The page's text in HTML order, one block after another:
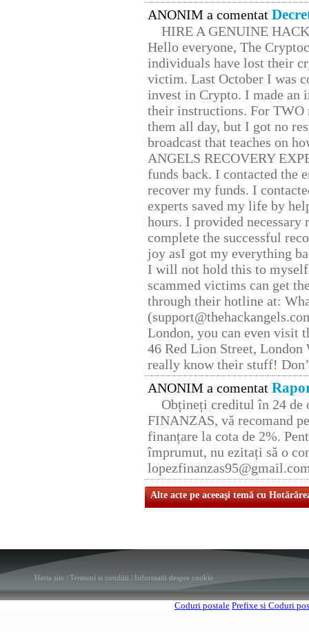
ANONIM a comentat
HIRE A GENUINE
Hello everyone, The
individuals have lost their
victim. Last October I was
invest in Crypto. I made
their instructions. For TWO
them all day, but I got no
broadcast that teaches on
ANGELS RECOVERY
funds back. I contacted the
recover my funds. I
experts saved my life by
hours. I provided
complete the successful
joy asI got my everything
I will not hold this to
scammed victims can get
through their hotline at:
London, you can even visit
46 Red Lion Street, London
really know their stuff!
ANONIM a comentat
Obțineți creditul în 24 de
FINANZAS, vă recomand
finanțare la cota de 2%.
împrumut, nu ezitați să o
Alte acte pe aceeaşi temă cu
Harta site Termeni si conditii Informatii despre cookie
Coduri postale Prefixe si Coduri